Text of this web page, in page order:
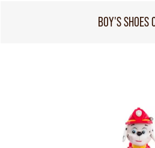
BOY'S SHOES